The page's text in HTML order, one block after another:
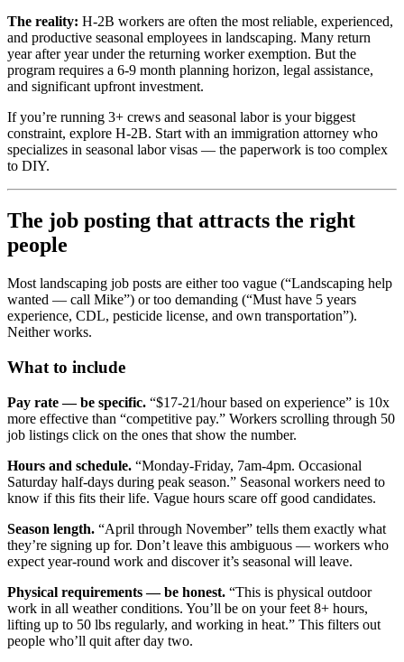
The reality: H-2B workers are often the most reliable, experienced,
and productive seasonal employees in landscaping. Many return
year after year under the returning worker exemption. But the
program requires a 6-9 month planning horizon, legal assistance,
and significant upfront investment.
If you’re running 3+ crews and seasonal labor is your biggest
constraint, explore H-2B. Start with an immigration attorney who
specializes in seasonal labor visas — the paperwork is too complex
to DIY.
The job posting that attracts the right
people
Most landscaping job posts are either too vague (“Landscaping help
wanted — call Mike”) or too demanding (“Must have 5 years
experience, CDL, pesticide license, and own transportation”).
Neither works.
What to include
Pay rate — be specific. “$17-21/hour based on experience” is 10x
more effective than “competitive pay.” Workers scrolling through 50
job listings click on the ones that show the number.
Hours and schedule. “Monday-Friday, 7am-4pm. Occasional
Saturday half-days during peak season.” Seasonal workers need to
know if this fits their life. Vague hours scare off good candidates.
Season length. “April through November” tells them exactly what
they’re signing up for. Don’t leave this ambiguous — workers who
expect year-round work and discover it’s seasonal will leave.
Physical requirements — be honest. “This is physical outdoor
work in all weather conditions. You’ll be on your feet 8+ hours,
lifting up to 50 lbs regularly, and working in heat.” This filters out
people who’ll quit after day two.